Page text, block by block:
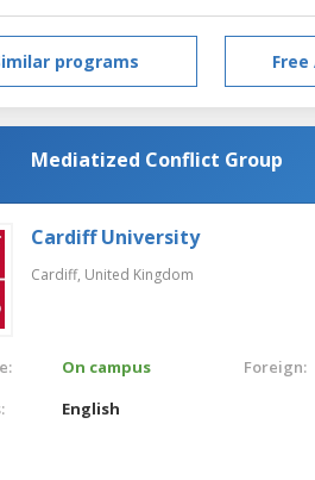
programs
Mediatized Conflict Group
Cardiff University
Cardiff, United Kingdom
On campus
English
Foreign: